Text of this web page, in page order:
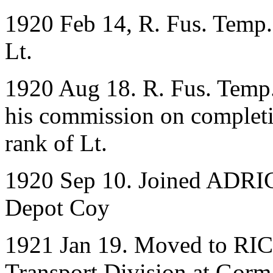
1920 Feb 14, R. Fus.
Lt.
1920 Aug 18. R. Fus.
his commission on
rank of Lt.
1920 Sep 10. Joined
Depot Coy
1921 Jan 19. Moved to